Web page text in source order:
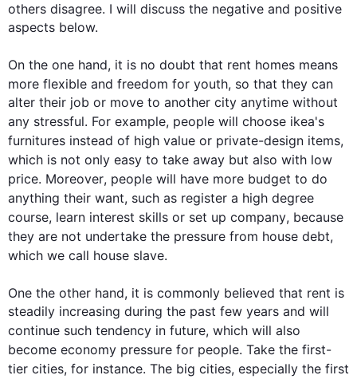
others disagree. I will discuss the negative and positive
aspects below.
On the one hand, it is no doubt that rent homes means
more flexible and freedom for youth, so that they can
alter their job or move to another city anytime without
any stressful. For example, people will choose ikea's
furnitures instead of high value or private-design items,
which is not only easy to take away but also with low
price. Moreover, people will have more budget to do
anything their want, such as register a high degree
course, learn interest skills or set up company, because
they are not undertake the pressure from house debt,
which we call house slave.
One the other hand, it is commonly believed that rent is
steadily increasing during the past few years and will
continue such tendency in future, which will also
become economy pressure for people. Take the first-
tier cities, for instance. The big cities, especially the first